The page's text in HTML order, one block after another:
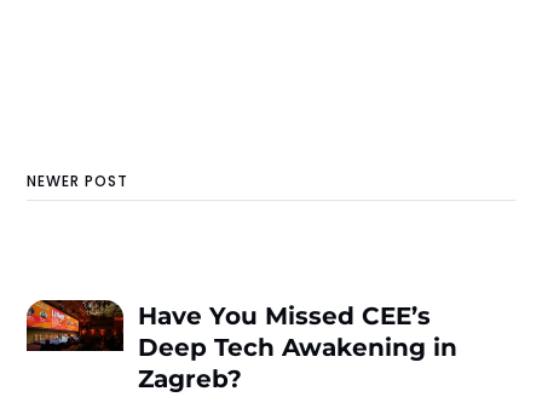
NEWER POST
Have You Missed CEE’s
Deep Tech Awakening in
Zagreb?